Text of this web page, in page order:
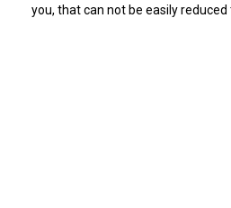
you, that can not be easily